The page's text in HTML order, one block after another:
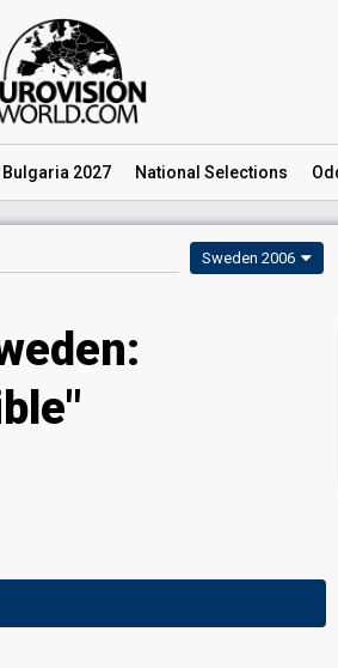
Bulgaria 2027 National Selections
Sweden 2006